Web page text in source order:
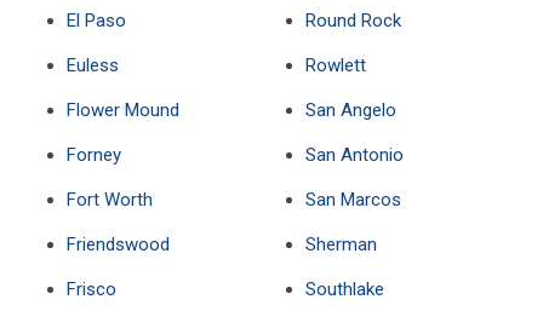
El Paso
Euless
Flower Mound
Forney
Fort Worth
Friendswood
Frisco
Round Rock
Rowlett
San Angelo
San Antonio
San Marcos
Sherman
Southlake